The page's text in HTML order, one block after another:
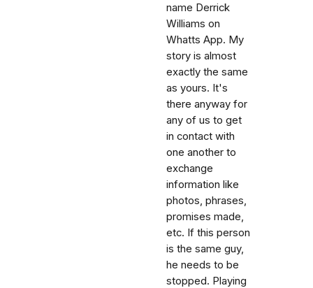
name Derrick
Williams on
Whatts App. My
story is almost
exactly the same
as yours. It's
there anyway for
any of us to get
in contact with
one another to
exchange
information like
photos, phrases,
promises made,
etc. If this person
is the same guy,
he needs to be
stopped. Playing